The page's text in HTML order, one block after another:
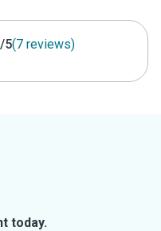
5(7 reviews)
today.